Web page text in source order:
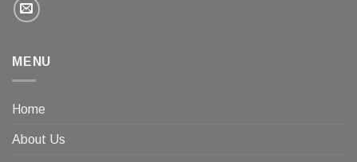
MENU
Home
About Us